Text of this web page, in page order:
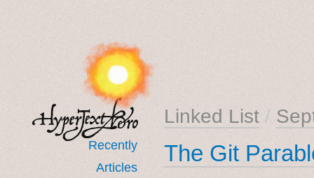
Recently
Articles
Linked List /
The Git